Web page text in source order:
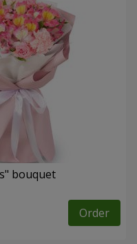
bouquet
Order